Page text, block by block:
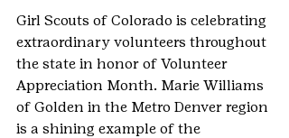
Girl Scouts of Colorado is celebrating
extraordinary volunteers throughout
the state in honor of Volunteer
Appreciation Month. Marie Williams
of Golden in the Metro Denver region
is a shining example of the